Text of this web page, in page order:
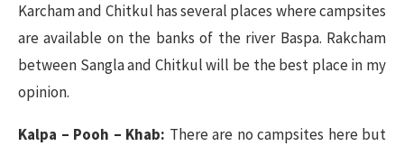
Karcham and Chitkul has several places where campsites
are available on the banks of the river Baspa. Rakcham
between Sangla and Chitkul will be the best place in my
opinion.
Kalpa – Pooh – Khab: There are no campsites here but